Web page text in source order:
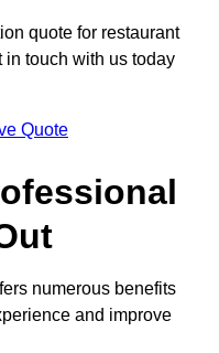
quote for restaurant
in touch with us today
Quote
numerous benefits
and improve